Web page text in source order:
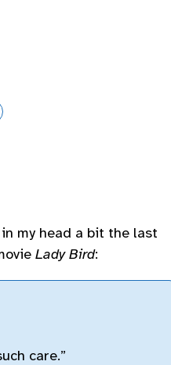
my head a bit the last
Lady Bird:
care.”